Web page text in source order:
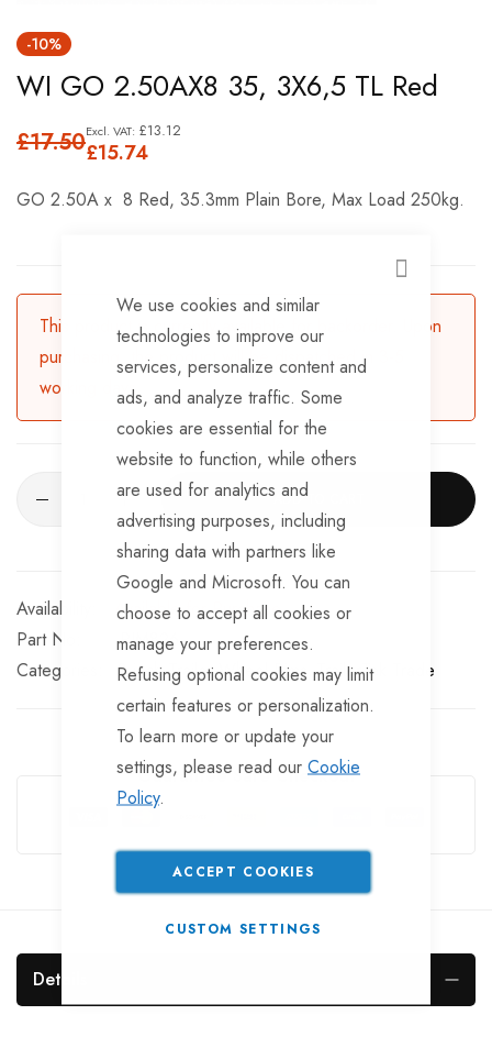
CLOSE
We use cookies and similar
technologies to improve our
services, personalize content and
ads, and analyze traffic. Some
cookies are essential for the
website to function, while others
are used for analytics and
advertising purposes, including
sharing data with partners like
Google and Microsoft. You can
choose to accept all cookies or
manage your preferences.
Refusing optional cookies may limit
certain features or personalization.
To learn more or update your
settings, please read our Cookie
Policy.
ACCEPT COOKIES
CUSTOM SETTINGS
to
the
of
images
-10%
WI GO 2.50AX8 35, 3X6,5 TL Red
£15.74
£13.12
£17.50
GO 2.50A x 8 Red, 35.3mm Plain Bore, Max Load 250kg.
This product is currently available for backorder. Upon
purchasing, the product will be dispatched in 3-5
working days.
ADD TO CART
Available for Purchase
Part No
RIM826
Categories:
8 inch Trailer Wheel Rims TrailerTek Trade
Guarantee Safe Checkout
Details